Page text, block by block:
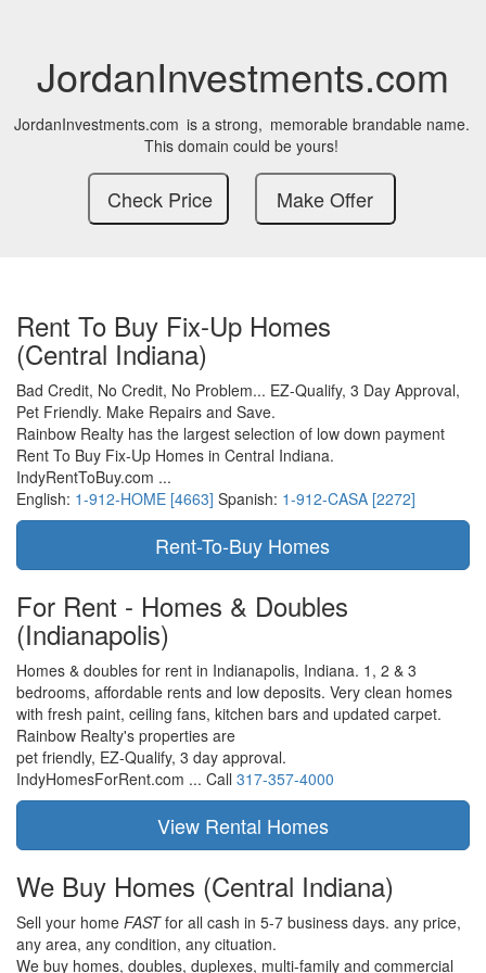
JordanInvestments.com
JordanInvestments.com is a strong, memorable brandable name.
This domain could be yours!
Rent To Buy Fix-Up Homes
(Central Indiana)
Bad Credit, No Credit, No Problem... EZ-Qualify, 3 Day Approval,
Pet Friendly. Make Repairs and Save.
Rainbow Realty has the largest selection of low down payment
Rent To Buy Fix-Up Homes in Central Indiana.
IndyRentToBuy.com ...
English: 1-912-HOME [4663] Spanish: 1-912-CASA [2272]
For Rent - Homes & Doubles
(Indianapolis)
Homes & doubles for rent in Indianapolis, Indiana. 1, 2 & 3
bedrooms, affordable rents and low deposits. Very clean homes
with fresh paint, ceiling fans, kitchen bars and updated carpet.
Rainbow Realty's properties are
pet friendly, EZ-Qualify, 3 day approval.
IndyHomesForRent.com ... Call 317-357-4000
We Buy Homes (Central Indiana)
Sell your home FASTfor all cash in 5-7 business days. any price,
any area, any condition, any cituation.
We buy homes, doubles, duplexes, multi-family and commercial